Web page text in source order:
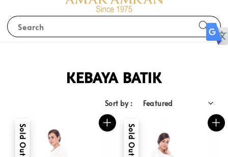
Search
KEBAYA BATIK
Sort by :
Sold Out Sold Out